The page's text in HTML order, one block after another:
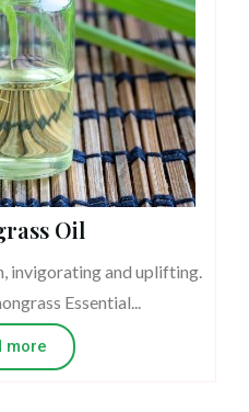
Oil
invigorating and uplifting.
Essential...
more